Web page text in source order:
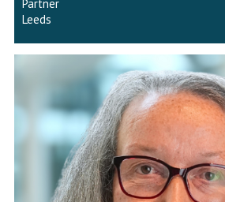
Partner
Leeds